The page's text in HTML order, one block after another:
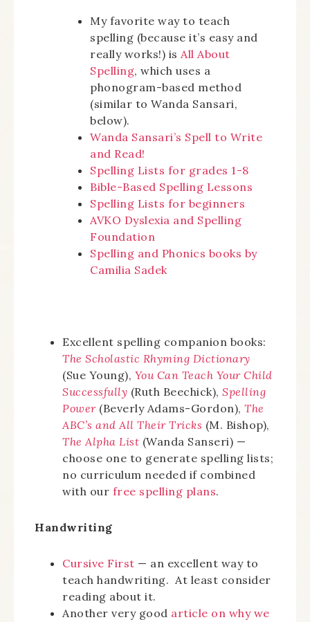
My favorite way to teach
spelling (because it’s easy and
really works!) is All About
Spelling, which uses a
phonogram-based method
(similar to Wanda Sansari,
below).
Wanda Sansari’s Spell to Write
and Read!
Spelling Lists for grades 1-8
Bible-Based Spelling Lessons
Spelling Lists for beginners
AVKO Dyslexia and Spelling
Foundation
Spelling and Phonics books by
Camilia Sadek
Excellent spelling companion books:
The Scholastic Rhyming Dictionary
(Sue Young), You Can Teach Your Child
Successfully (Ruth Beechick), Spelling
Power (Beverly Adams-Gordon), The
ABC’s and All Their Tricks (M. Bishop),
The Alpha List (Wanda Sanseri) —
choose one to generate spelling lists;
no curriculum needed if combined
with our free spelling plans.
Handwriting
Cursive First — an excellent way to
teach handwriting. At least consider
reading about it.
Another very good article on why we